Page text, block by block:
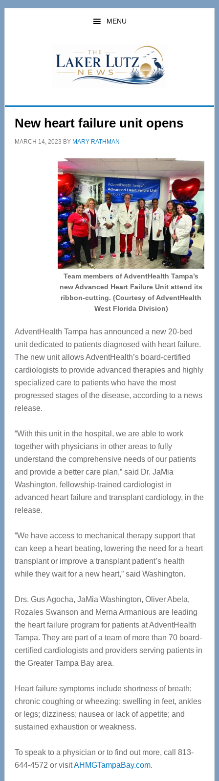
Skip
Skip
MENU
New heart failure unit opens
MARCH 14, 2023 BY MARY RATHMAN
Team members of AdventHealth Tampa’s
new Advanced Heart Failure Unit attend its
ribbon-cutting. (Courtesy of AdventHealth
West Florida Division)
AdventHealth Tampa has announced a new 20-bed
unit dedicated to patients diagnosed with heart failure.
The new unit allows AdventHealth’s board-certified
cardiologists to provide advanced therapies and highly
specialized care to patients who have the most
progressed stages of the disease, according to a news
release.
“With this unit in the hospital, we are able to work
together with physicians in other areas to fully
understand the comprehensive needs of our patients
and provide a better care plan,” said Dr. JaMia
Washington, fellowship-trained cardiologist in
advanced heart failure and transplant cardiology, in the
release.
“We have access to mechanical therapy support that
can keep a heart beating, lowering the need for a heart
transplant or improve a transplant patient’s health
while they wait for a new heart,” said Washington.
Drs. Gus Agocha, JaMia Washington, Oliver Abela,
Rozales Swanson and Merna Armanious are leading
the heart failure program for patients at AdventHealth
Tampa. They are part of a team of more than 70 board-
certified cardiologists and providers serving patients in
the Greater Tampa Bay area.
Heart failure symptoms include shortness of breath;
chronic coughing or wheezing; swelling in feet, ankles
or legs; dizziness; nausea or lack of appetite; and
sustained exhaustion or weakness.
To speak to a physician or to find out more, call 813-
644-4572 or visitAHMGTampaBay.com.